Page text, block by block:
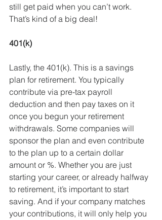
still get paid when you can’t work.
That’s kind of a big deal!
401(k)
Lastly, the 401(k). This is a savings
plan for retirement. You typically
contribute via pre-tax payroll
deduction and then pay taxes on it
once you begun your retirement
withdrawals. Some companies will
sponsor the plan and even contribute
to the plan up to a certain dollar
amount or %. Whether you are just
starting your career, or already halfway
to retirement, it’s important to start
saving. And if your company matches
your contributions, it will only help you